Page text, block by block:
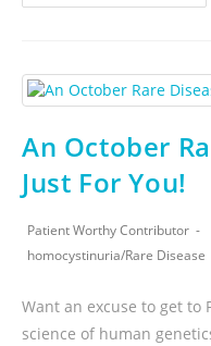
An October
Just For You!
Patient Worthy Contributor
homocystinuria/Rare Disease
Want an excuse to get
science of human